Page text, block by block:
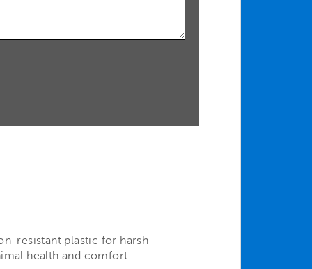
resistant plastic for harsh
health and comfort.